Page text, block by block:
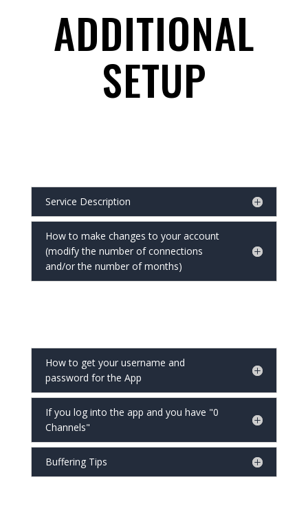
ADDITIONAL
SETUP
Service Description
How to make changes to your account
(modify the number of connections
and/or the number of months)
How to get your username and
password for the App
If you log into the app and you have "0
Channels"
Buffering Tips